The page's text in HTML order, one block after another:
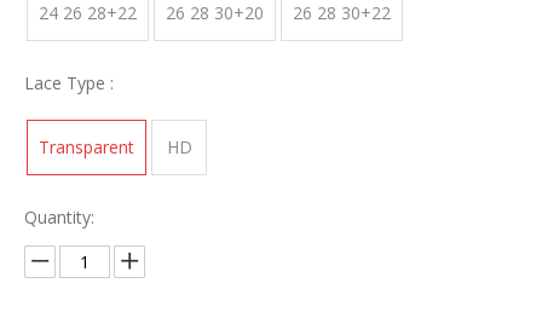
24 26 28+22 26 28 30+20 26 28 30+22
Lace Type :
Transparent HD
Quantity: